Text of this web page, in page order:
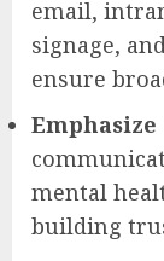
email,
signage,
ensure
mental
building